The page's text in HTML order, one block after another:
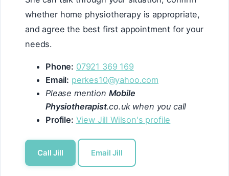
whether home physiotherapy is appropriate,
and agree the best first appointment for your
needs.
Phone: 07921 369 169
Email: perkes10@yahoo.com
Please mention Mobile
Physiotherapist.co.uk when you call
Profile: View Jill Wilson's profile
Call Jill Email Jill